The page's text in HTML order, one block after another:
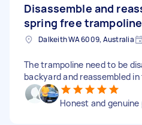
Disassemble and
spring free trampoline
Dalkeith WA 6009, Australia
The trampoline need to be
backyard and reassembled
Honest and genuine